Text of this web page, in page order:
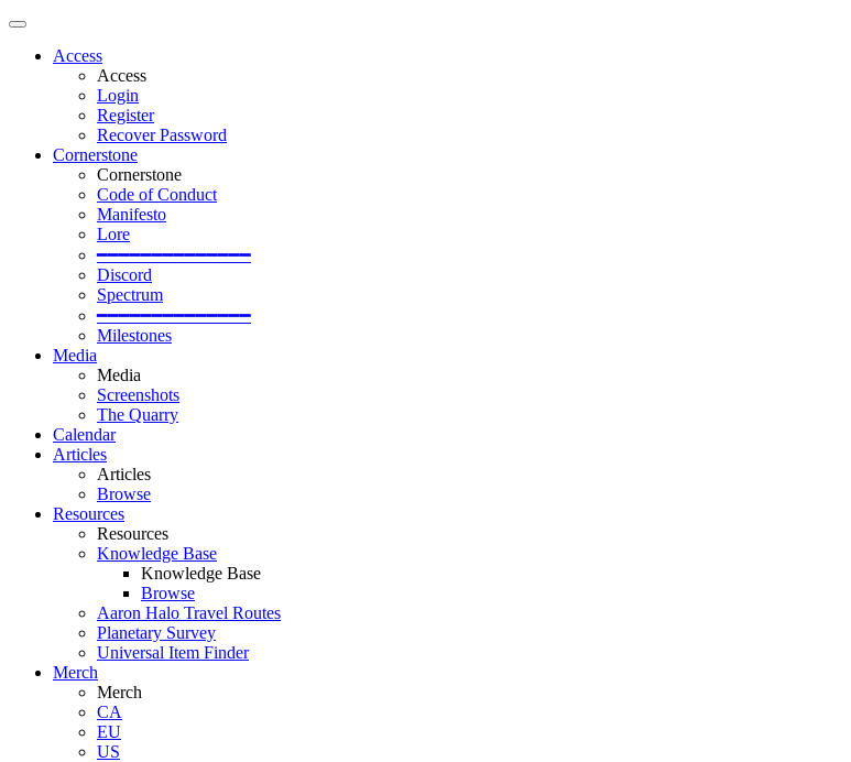
Access
Access
Login
Register
Recover Password
Cornerstone
Cornerstone
Code of Conduct
Manifesto
Lore
━━━━━━━━━━━━━━
Discord
Spectrum
━━━━━━━━━━━━━━
Milestones
Media
Media
Screenshots
The Quarry
Calendar
Articles
Articles
Browse
Resources
Resources
Knowledge Base
Knowledge Base
Browse
Aaron Halo Travel Routes
Planetary Survey
Universal Item Finder
Merch
Merch
CA
EU
US